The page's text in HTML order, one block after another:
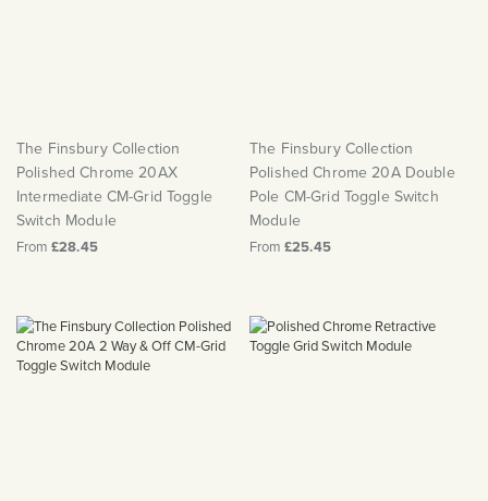
The Finsbury Collection
Polished Chrome 20AX
Intermediate CM-Grid Toggle
Switch Module
From £28.45
The Finsbury Collection
Polished Chrome 20A Double
Pole CM-Grid Toggle Switch
Module
From £25.45